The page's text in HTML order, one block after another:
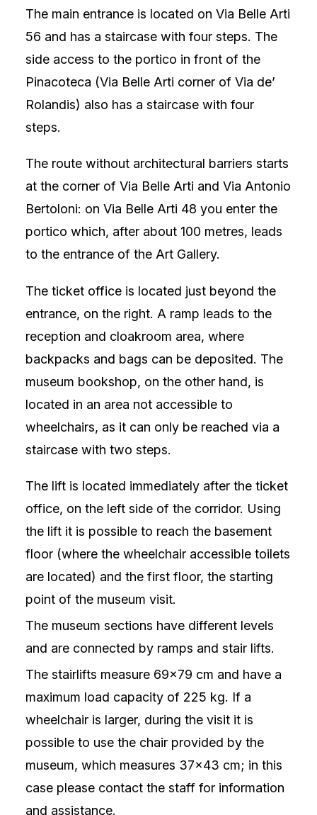
The main entrance is located on Via Belle Arti
56 and has a staircase with four steps. The
side access to the portico in front of the
Pinacoteca (Via Belle Arti corner of Via de’
Rolandis) also has a staircase with four
steps.
The route without architectural barriers starts
at the corner of Via Belle Arti and Via Antonio
Bertoloni: on Via Belle Arti 48 you enter the
portico which, after about 100 metres, leads
to the entrance of the Art Gallery.
The ticket office is located just beyond the
entrance, on the right. A ramp leads to the
reception and cloakroom area, where
backpacks and bags can be deposited. The
museum bookshop, on the other hand, is
located in an area not accessible to
wheelchairs, as it can only be reached via a
staircase with two steps.
The lift is located immediately after the ticket
office, on the left side of the corridor. Using
the lift it is possible to reach the basement
floor (where the wheelchair accessible toilets
are located) and the first floor, the starting
point of the museum visit.
The museum sections have different levels
and are connected by ramps and stair lifts.
The stairlifts measure 69×79 cm and have a
maximum load capacity of 225 kg. If a
wheelchair is larger, during the visit it is
possible to use the chair provided by the
museum, which measures 37×43 cm; in this
case please contact the staff for information
and assistance.